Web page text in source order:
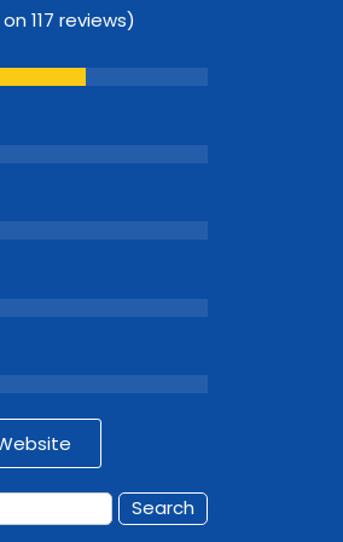
117 reviews)
Search